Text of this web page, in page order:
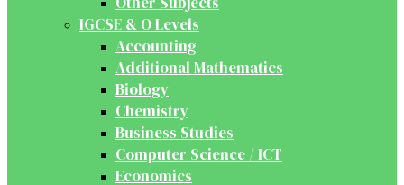
IGCSE & O Levels
Accounting
Additional Mathematics
Biology
Chemistry
Business Studies
Computer Science / ICT
Economics